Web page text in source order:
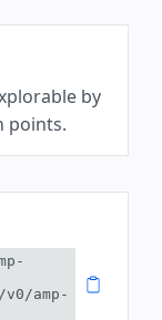
by
points.
amp-